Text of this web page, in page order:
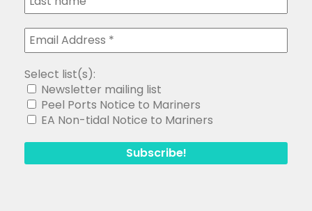
Select list(s):
Newsletter mailing list
Peel Ports Notice to Mariners
EA Non-tidal Notice to Mariners